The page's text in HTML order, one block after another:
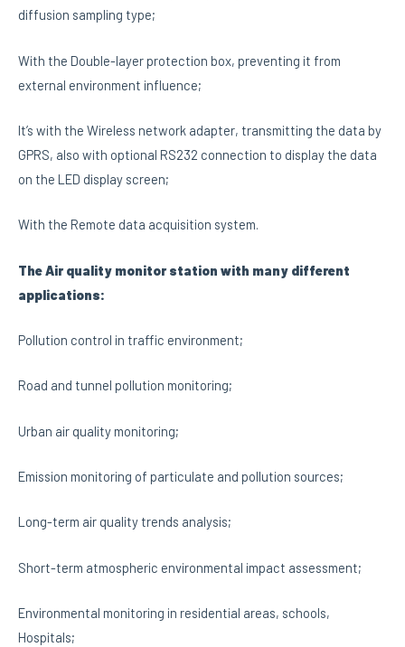
diffusion sampling type;
With the Double-layer protection box, preventing it from
external environment influence;
It’s with the Wireless network adapter, transmitting the data by
GPRS, also with optional RS232 connection to display the data
on the LED display screen;
With the Remote data acquisition system.
The Air quality monitor station with many different
applications:
Pollution control in traffic environment;
Road and tunnel pollution monitoring;
Urban air quality monitoring;
Emission monitoring of particulate and pollution sources;
Long-term air quality trends analysis;
Short-term atmospheric environmental impact assessment;
Environmental monitoring in residential areas, schools,
Hospitals;